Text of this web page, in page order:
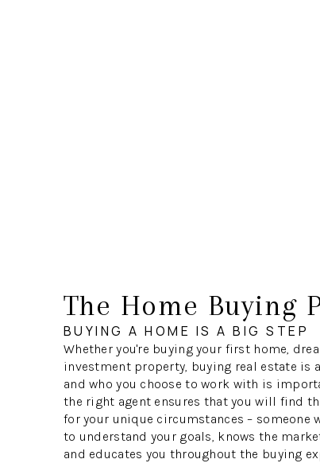
The Home Buying
BUYING A HOME IS A BIG STEP
Whether you're buying your first home,
investment property, buying real estate is
and who you choose to work with is
the right agent ensures that you will find
for your unique circumstances – someone
to understand your goals, knows the
and educates you throughout the buying